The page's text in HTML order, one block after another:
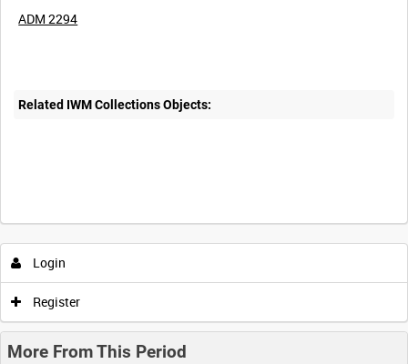
ADM 2294
Related IWM Collections Objects:
Login
Register
More From This Period